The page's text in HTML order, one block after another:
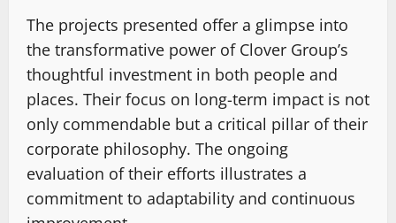
The projects presented offer a glimpse into
the transformative power of Clover Group’s
thoughtful investment in both people and
places. Their focus on long-term impact is not
only commendable but a critical pillar of their
corporate philosophy. The ongoing
evaluation of their efforts illustrates a
commitment to adaptability and continuous